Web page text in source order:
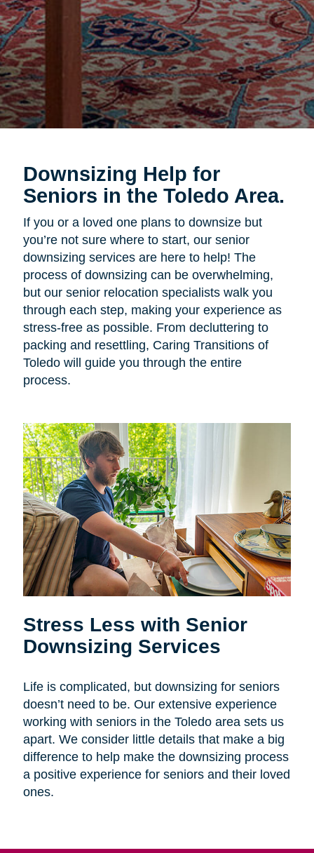
Downsizing Help for
Seniors in the Toledo Area.
If you or a loved one plans to downsize but
you’re not sure where to start, our senior
downsizing services are here to help! The
process of downsizing can be overwhelming,
but our senior relocation specialists walk you
through each step, making your experience as
stress-free as possible. From decluttering to
packing and resettling, Caring Transitions of
Toledo will guide you through the entire
process.
Stress Less with Senior
Downsizing Services
Life is complicated, but downsizing for seniors
doesn’t need to be. Our extensive experience
working with seniors in the Toledo area sets us
apart. We consider little details that make a big
difference to help make the downsizing process
a positive experience for seniors and their loved
ones.